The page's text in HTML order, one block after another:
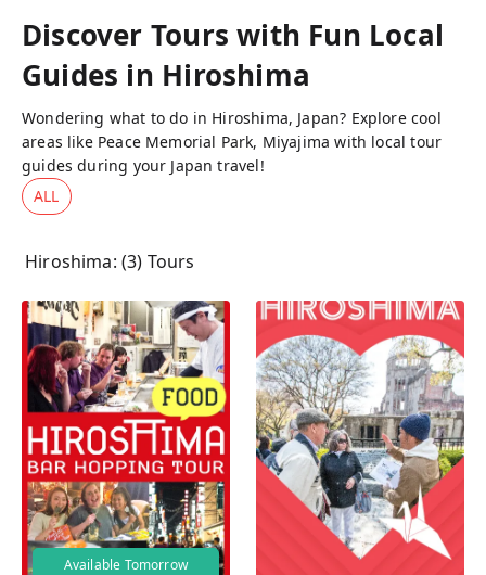
Discover Tours with Fun Local
Guides in Hiroshima
Wondering what to do in Hiroshima, Japan? Explore cool
areas like Peace Memorial Park, Miyajima with local tour
guides during your Japan travel!
ALL
Hiroshima: (3) Tours
Available Tomorrow